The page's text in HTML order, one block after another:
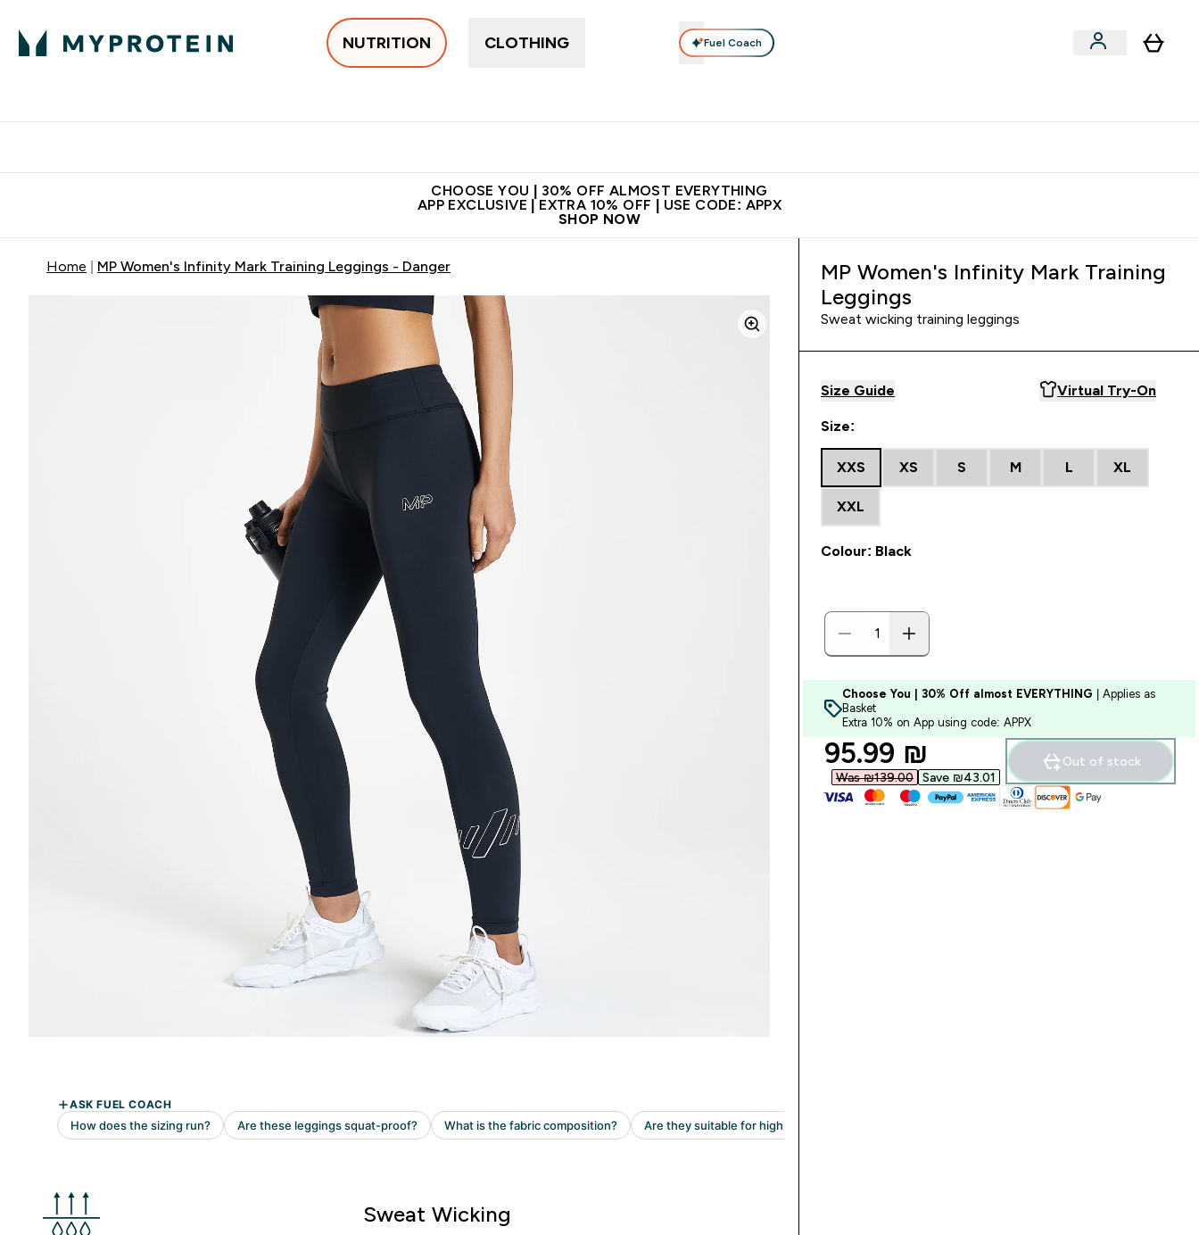
NUTRITION CLOTHING Fuel Coach
CHOOSE YOU | 30% OFF ALMOST EVERYTHING
APP EXCLUSIVE | EXTRA 10% OFF | USE CODE: APPX
SHOP NOW
Home MP Women's Infinity Mark Training Leggings - Danger
Sweat Wicking
MP Women's Infinity Mark Training
Leggings
Sweat wicking training leggings
Size Guide Virtual Try-On
Size:
XXS XS S M L XL
XXL
Colour: Black
Choose You | 30% Off almost EVERYTHING | Applies as
Basket
Extra 10% on App using code: APPX
discounted price
95.99 ₪‎
Was ₪139.00‎ Save ₪43.01‎
Out of stock